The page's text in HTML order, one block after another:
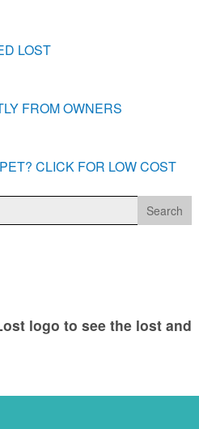
CLICK FOR LOW COST AND
LOST
FROM OWNERS
CLICK FOR LOW COST
logo to see the lost and